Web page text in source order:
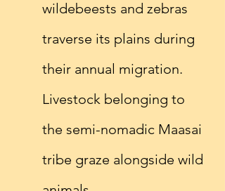
wildebeests and zebras
traverse its plains during
their annual migration.
Livestock belonging to
the semi-nomadic Maasai
tribe graze alongside wild